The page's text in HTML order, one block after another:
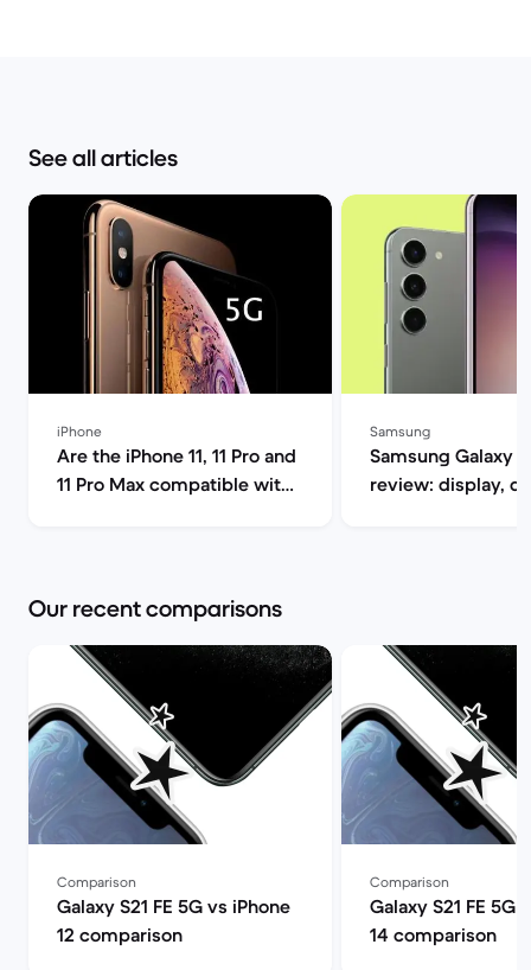
See all articles
iPhone
Are the iPhone 11, 11 Pro and
11 Pro Max compatible with
Samsung
Samsung Galaxy
review: display,
Our recent comparisons
Comparison
Galaxy S21 FE 5G vs iPhone
12 comparison
Comparison
Galaxy S21 FE 5G
14 comparison